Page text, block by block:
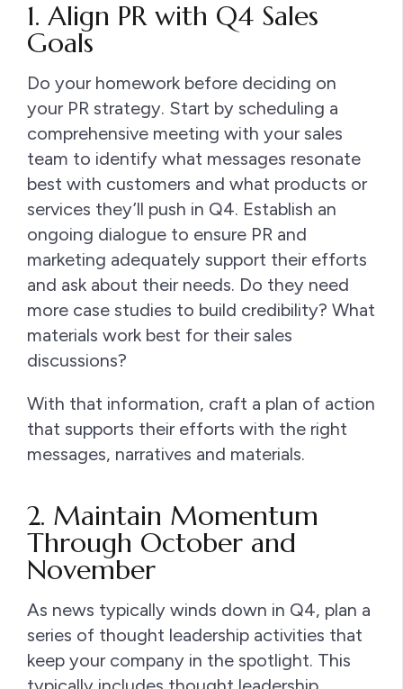
1. Align PR with Q4 Sales
Goals
Do your homework before deciding on
your PR strategy. Start by scheduling a
comprehensive meeting with your sales
team to identify what messages resonate
best with customers and what products or
services they’ll push in Q4. Establish an
ongoing dialogue to ensure PR and
marketing adequately support their efforts
and ask about their needs. Do they need
more case studies to build credibility? What
materials work best for their sales
discussions?
With that information, craft a plan of action
that supports their efforts with the right
messages, narratives and materials.
2. Maintain Momentum
Through October and
November
As news typically winds down in Q4, plan a
series of thought leadership activities that
keep your company in the spotlight. This